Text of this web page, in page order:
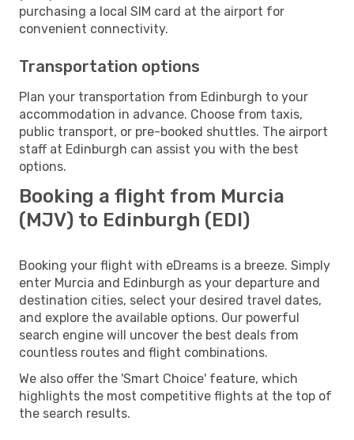
purchasing a local SIM card at the airport for
convenient connectivity.
Transportation options
Plan your transportation from Edinburgh to your
accommodation in advance. Choose from taxis,
public transport, or pre-booked shuttles. The airport
staff at Edinburgh can assist you with the best
options.
Booking a flight from Murcia
(MJV) to Edinburgh (EDI)
Booking your flight with eDreams is a breeze. Simply
enter Murcia and Edinburgh as your departure and
destination cities, select your desired travel dates,
and explore the available options. Our powerful
search engine will uncover the best deals from
countless routes and flight combinations.
We also offer the 'Smart Choice' feature, which
highlights the most competitive flights at the top of
the search results.